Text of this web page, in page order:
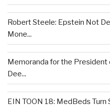
Robert Steele: Epstein Not
Mone...
Memoranda for the President
Dee...
EIN TOON 18: MedBeds Turn